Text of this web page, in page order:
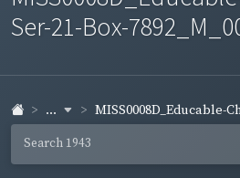
Ser-21-Box-
... MISS0008D_Educable-